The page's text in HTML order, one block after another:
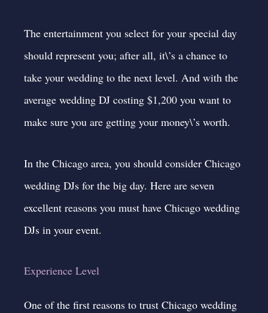
The entertainment you select for your special day
should represent you; after all, it\’s a chance to
take your wedding to the next level. And with the
average wedding DJ costing $1,200 you want to
make sure you are getting your money\’s worth.
In the Chicago area, you should consider Chicago
wedding DJs for the big day. Here are seven
excellent reasons you must have Chicago wedding
DJs in your event.
Experience Level
One of the first reasons to trust Chicago wedding